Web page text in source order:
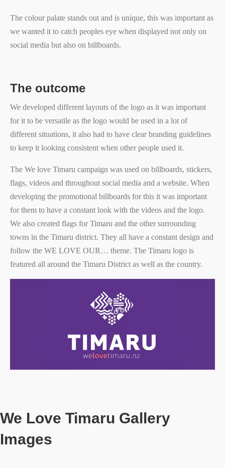
The colour palate stands out and is unique, this was important as
we wanted it to catch peoples eye when displayed not only on
social media but also on billboards.
The outcome
We developed different layouts of the logo as it was important
for it to be versatile as the logo would be used in a lot of
different situations, it also had to have clear branding guidelines
to keep it looking consistent when other people used it.
The We love Timaru campaign was used on billboards, stickers,
flags, videos and throughout social media and a website. When
developing the promotional billboards for this it was important
for them to have a constant look with the videos and the logo.
We also created flags for Timaru and the other surrounding
towns in the Timaru district. They all have a constant design and
follow the WE LOVE OUR… theme. The Timaru logo is
featured all around the Timaru District as well as the country.
We Love Timaru Gallery
Images